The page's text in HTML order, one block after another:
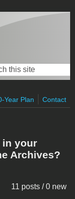
form
Year Plan Contact
in your
Archives?
11 posts / 0 new